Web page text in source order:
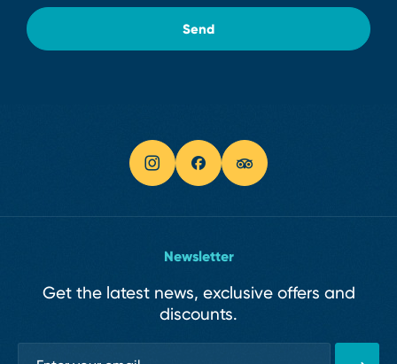
Send
Newsletter
Get the latest news, exclusive offers and
discounts.